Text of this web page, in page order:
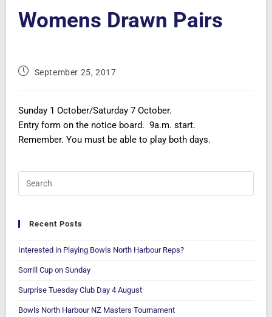
Womens Drawn Pairs
September 25, 2017
Sunday 1 October/Saturday 7 October.
Entry form on the notice board. 9a.m. start.
Remember. You must be able to play both days.
Recent Posts
Interested in Playing Bowls North Harbour Reps?
Sorrill Cup on Sunday
Surprise Tuesday Club Day 4 August
Bowls North Harbour NZ Masters Tournament